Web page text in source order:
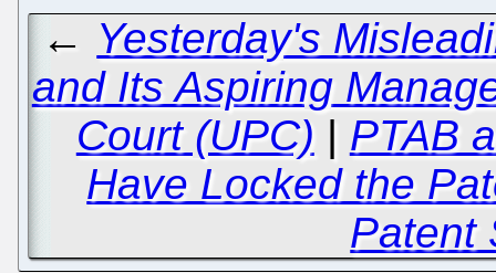
← Yesterday's
and Its Aspiring
Court (UPC) | PTAB
Have Locked the
Patent